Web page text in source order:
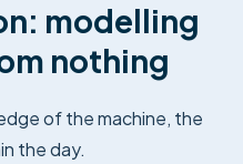
modelling
nothing
of the machine, the
the day.